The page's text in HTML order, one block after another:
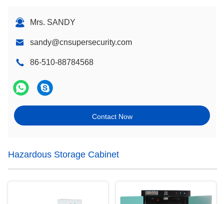
Mrs. SANDY
sandy@cnsupersecurity.com
86-510-88784568
Contact Now
Hazardous Storage Cabinet